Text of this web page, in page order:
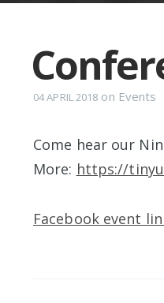
04 APRIL 2018 on Events
Come hear our
More: https://
Facebook event